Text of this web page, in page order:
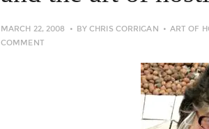
MARCH 22, 2008 BYCHRIS CORRIGAN ART OF
COMMENT